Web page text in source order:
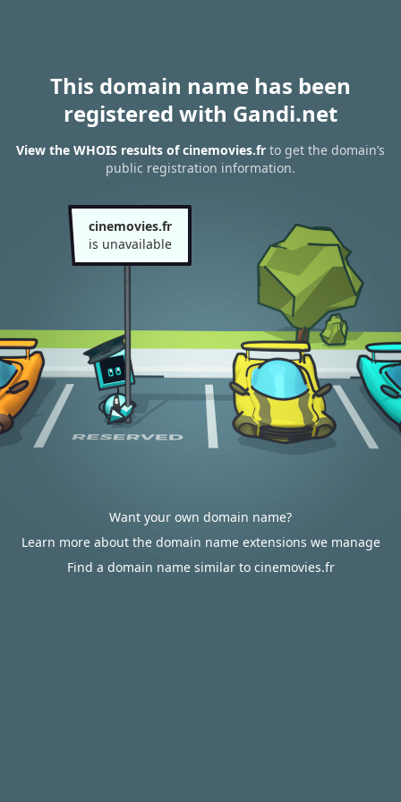
This domain name has been
registered with Gandi.net
View the WHOIS results of cinemovies.fr to get the domain’s
public registration information.
cinemovies.fr
is unavailable
Want your own domain name?
Learn more about the domain name extensions we manage
Find a domain name similar to cinemovies.fr